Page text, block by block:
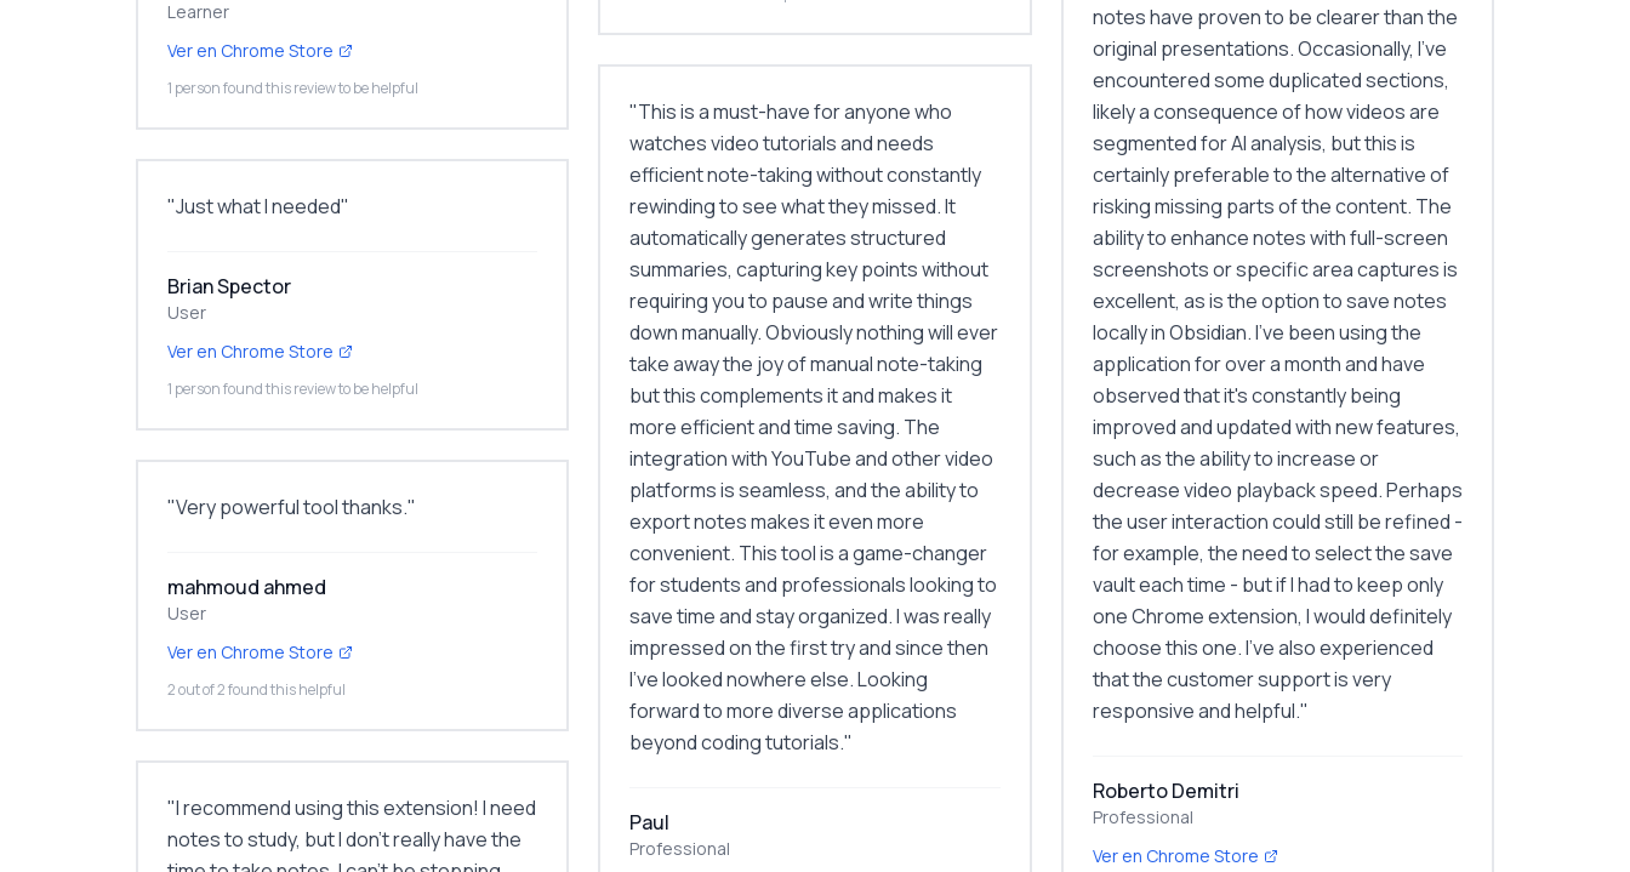
Learner
Ver en Chrome Store
1 person found this review to be helpful
"Just what I needed"
Brian Spector
User
Ver en Chrome Store
1 person found this review to be helpful
"Very powerful tool thanks."
mahmoud ahmed
User
Ver en Chrome Store
2 out of 2 found this helpful
"I recommend using this extension! I need
notes to study, but I don’t really have the
"This is a must-have for anyone who
watches video tutorials and needs
efficient note-taking without constantly
rewinding to see what they missed. It
automatically generates structured
summaries, capturing key points without
requiring you to pause and write things
down manually. Obviously nothing will ever
take away the joy of manual note-taking
but this complements it and makes it
more efficient and time saving. The
integration with YouTube and other video
platforms is seamless, and the ability to
export notes makes it even more
convenient. This tool is a game-changer
for students and professionals looking to
save time and stay organized. I was really
impressed on the first try and since then
I've looked nowhere else. Looking
forward to more diverse applications
beyond coding tutorials."
Paul
Professional
notes have proven to be clearer than the
original presentations. Occasionally, I've
encountered some duplicated sections,
likely a consequence of how videos are
segmented for AI analysis, but this is
certainly preferable to the alternative of
risking missing parts of the content. The
ability to enhance notes with full-screen
screenshots or specific area captures is
excellent, as is the option to save notes
locally in Obsidian. I've been using the
application for over a month and have
observed that it's constantly being
improved and updated with new features,
such as the ability to increase or
decrease video playback speed. Perhaps
the user interaction could still be refined -
for example, the need to select the save
vault each time - but if I had to keep only
one Chrome extension, I would definitely
choose this one. I've also experienced
that the customer support is very
responsive and helpful."
Roberto Demitri
Professional
Ver en Chrome Store